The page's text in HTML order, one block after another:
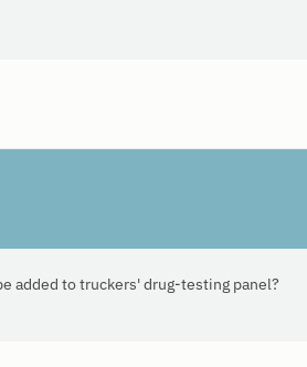
added to truckers' drug-testing panel?